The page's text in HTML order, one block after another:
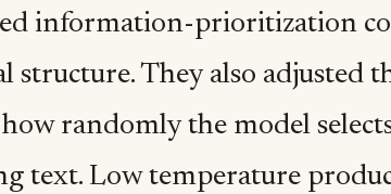
information-prioritization
structure. They also adjusted
randomly the model
text. Low temperature